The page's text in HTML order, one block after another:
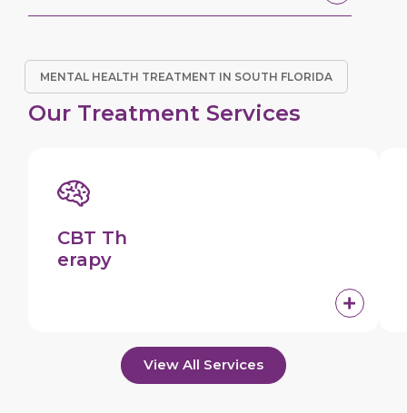
MENTAL HEALTH TREATMENT IN SOUTH FLORIDA
Our Treatment Services
CBT Th
erapy
View All Services